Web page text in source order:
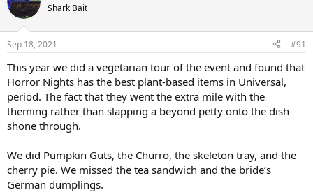
Shark Bait
Sep 18, 2021 #91
This year we did a vegetarian tour of the event and found that
Horror Nights has the best plant-based items in Universal,
period. The fact that they went the extra mile with the
theming rather than slapping a beyond petty onto the dish
shone through.
We did Pumpkin Guts, the Churro, the skeleton tray, and the
cherry pie. We missed the tea sandwich and the bride’s
German dumplings.